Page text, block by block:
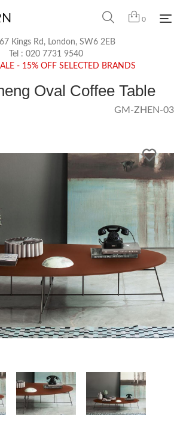
0
Kings Rd, London, SW6 2EB
Tel : 020 7731 9540
- 15% OFF SELECTED BRANDS
Oval Coffee Table
GM-ZHEN-03